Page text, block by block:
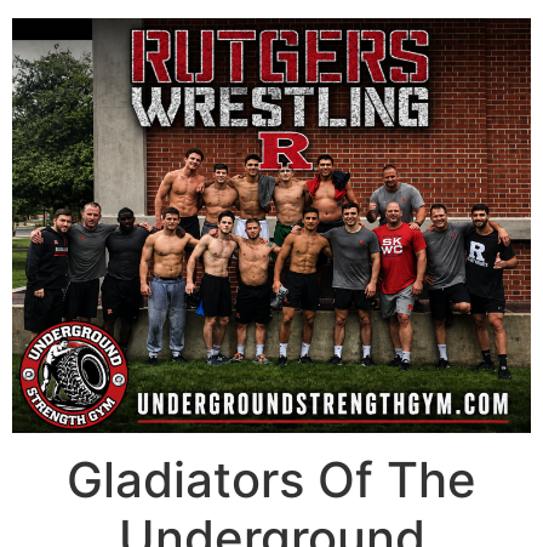
Gladiators Of The